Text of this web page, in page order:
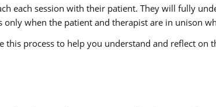
each session with their patient. They will fully
only when the patient and therapist are in unison
this process to help you understand and reflect